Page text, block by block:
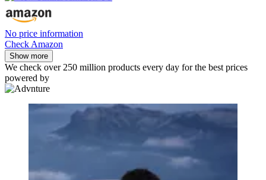
No price information
Check Amazon
Show more
We check over 250 million products every day for the best prices
powered by